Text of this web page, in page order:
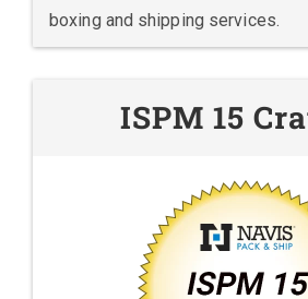
boxing and shipping services.
ISPM 15